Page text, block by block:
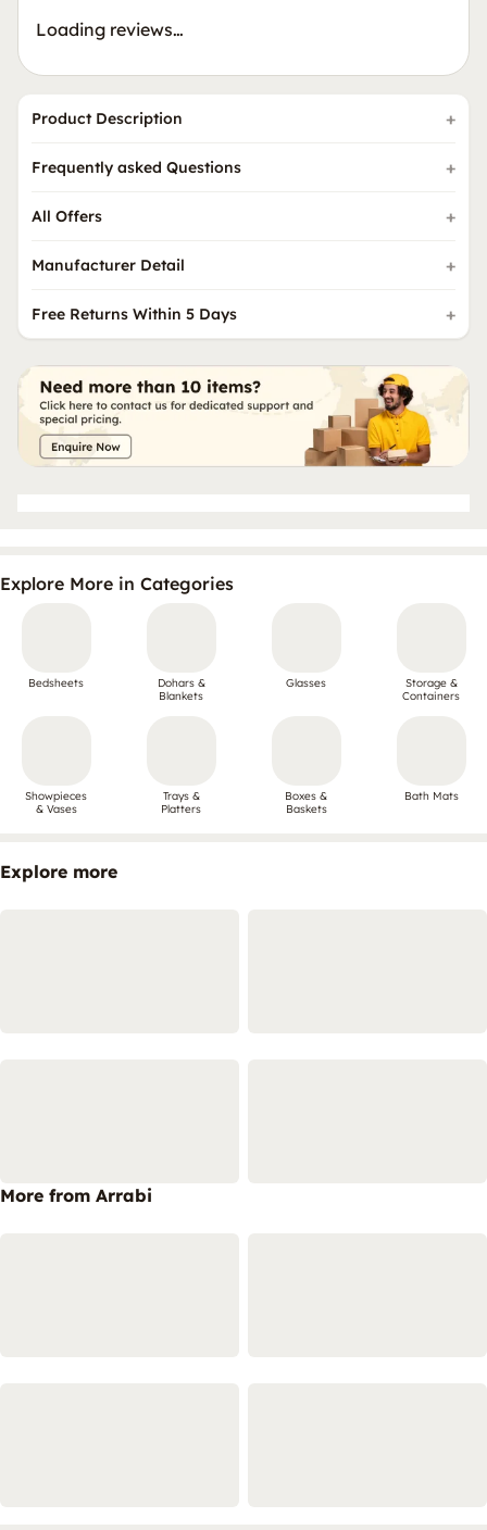
Loading reviews…
Product Description
Frequently asked Questions
All Offers
Manufacturer Detail
Free Returns Within 5 Days
Explore More in Categories
Bedsheets
Dohars &
Blankets
Glasses
Storage &
Containers
Showpieces
& Vases
Trays &
Platters
Boxes &
Baskets
Bath Mats
Explore more
More from Arrabi